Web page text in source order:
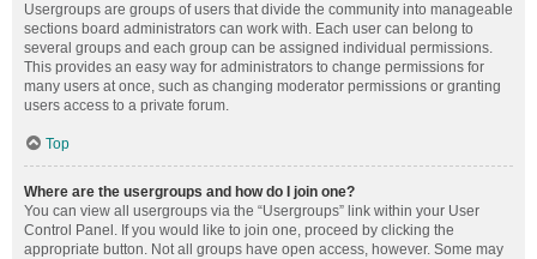
Usergroups are groups of users that divide the community into manageable
sections board administrators can work with. Each user can belong to
several groups and each group can be assigned individual permissions.
This provides an easy way for administrators to change permissions for
many users at once, such as changing moderator permissions or granting
users access to a private forum.
Top
Where are the usergroups and how do I join one?
You can view all usergroups via the “Usergroups” link within your User
Control Panel. If you would like to join one, proceed by clicking the
appropriate button. Not all groups have open access, however. Some may